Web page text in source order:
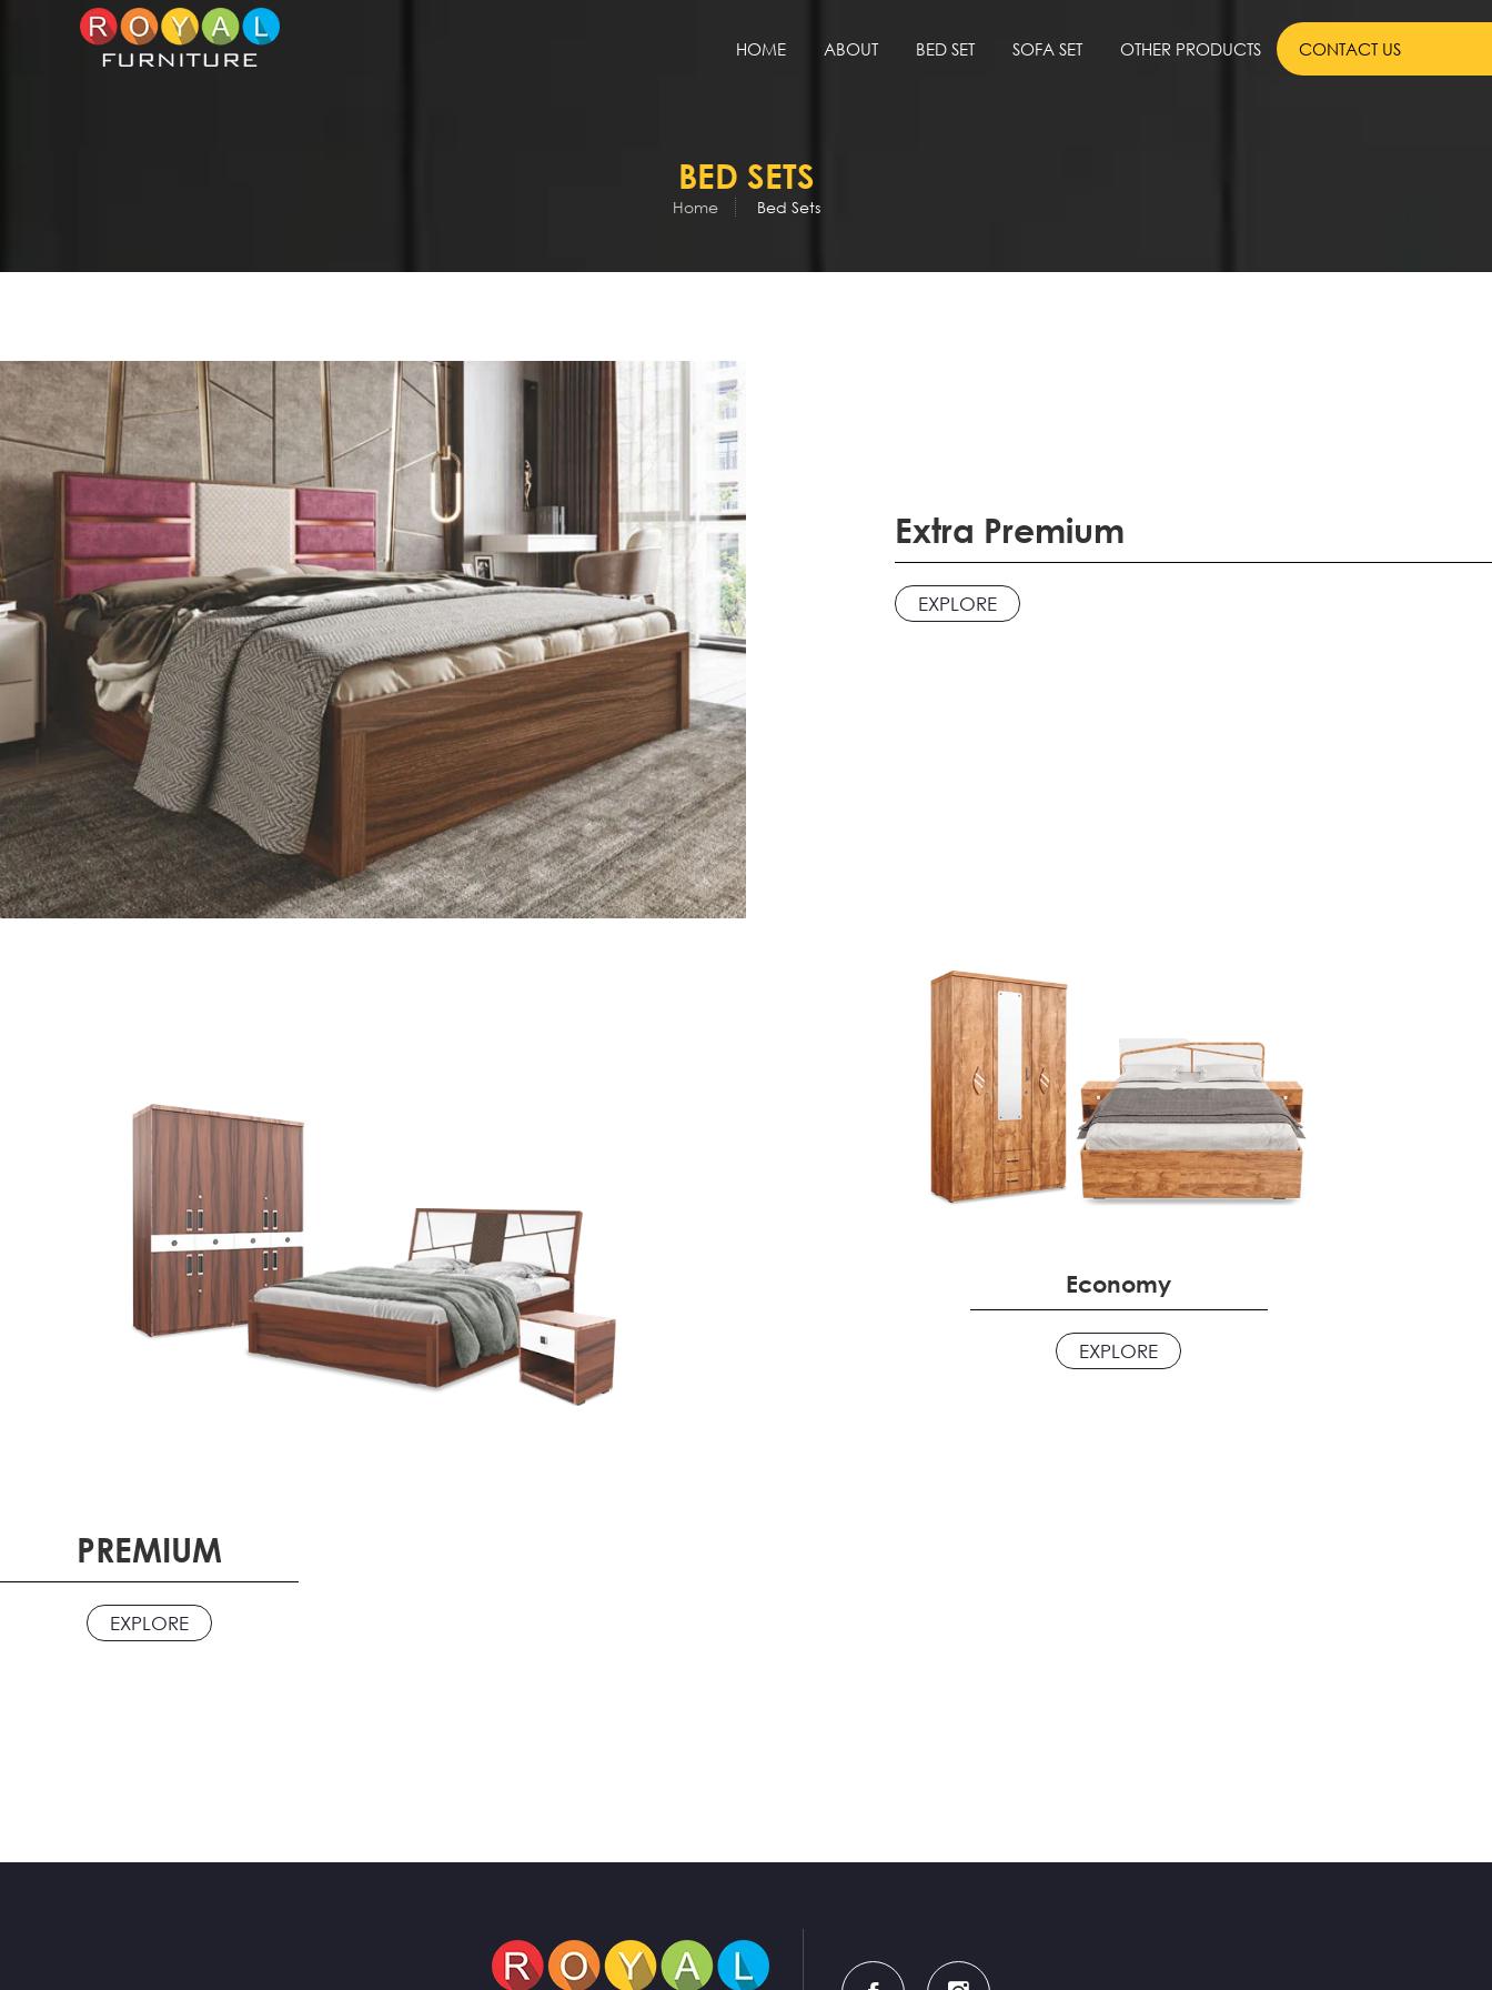
HOME ABOUT BED SET SOFA SET OTHER PRODUCTS CONTACT US
BED SETS
Home Bed Sets
Extra Premium
EXPLORE
PREMIUM
EXPLORE
Economy
EXPLORE